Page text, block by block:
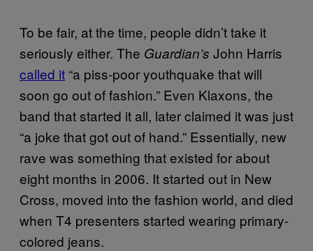
To be fair, at the time, people didn’t take it
seriously either. The Guardian’s John Harris
called it “a piss-poor youthquake that will
soon go out of fashion.” Even Klaxons, the
band that started it all, later claimed it was just
“a joke that got out of hand.” Essentially, new
rave was something that existed for about
eight months in 2006. It started out in New
Cross, moved into the fashion world, and died
when T4 presenters started wearing primary-
colored jeans.